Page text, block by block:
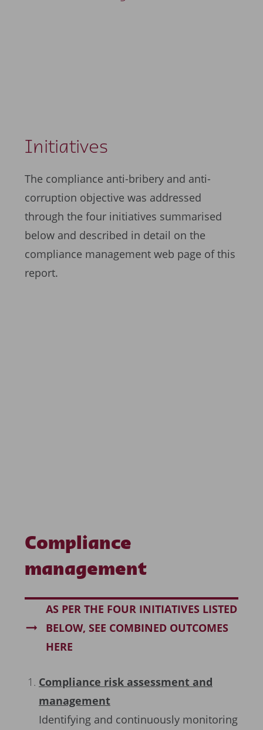
Initiatives
The compliance anti-bribery and anti-
corruption objective was addressed
through the four initiatives summarised
below and described in detail on the
compliance management web page of this
report.
Compliance
management
AS PER THE FOUR INITIATIVES LISTED
BELOW, SEE COMBINED OUTCOMES
HERE
Compliance risk assessment and
management
Identifying and continuously monitoring